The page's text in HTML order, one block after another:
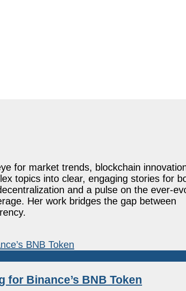
for market trends, blockchain
topics into clear, engaging stories for
and a pulse on the ever-
Her work bridges the gap between
for Binance’s BNB Token